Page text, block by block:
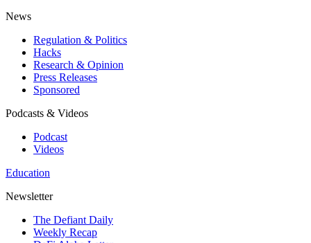
News
Regulation & Politics
Hacks
Research & Opinion
Press Releases
Sponsored
Podcasts & Videos
Podcast
Videos
Education
Newsletter
The Defiant Daily
Weekly Recap